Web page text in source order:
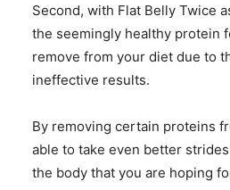
Second, with Flat Belly Twice
the seemingly healthy protein
remove from your diet due to
ineffective results.
By removing certain proteins
able to take even better
the body that you are hoping